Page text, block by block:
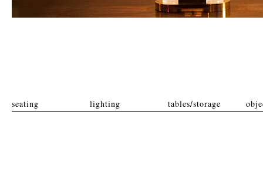
seating lighting tables/storage